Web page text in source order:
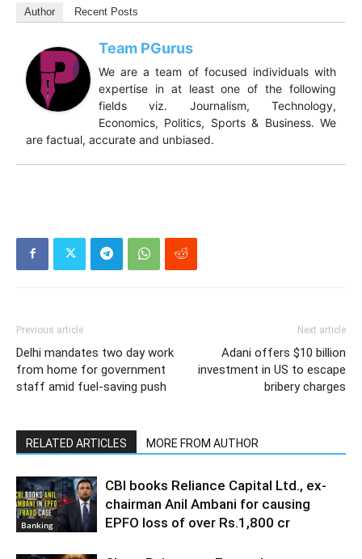
Author Recent Posts
Team PGurus
We are a team of focused individuals with
expertise in at least one of the following
fields viz. Journalism, Technology,
Economics, Politics, Sports & Business. We
are factual, accurate and unbiased.
Previous article
Delhi mandates two day work
from home for government
staff amid fuel-saving push
Next article
Adani offers $10 billion
investment in US to escape
bribery charges
RELATED ARTICLES MORE FROM AUTHOR
Banking
CBI books Reliance Capital Ltd., ex-
chairman Anil Ambani for causing
EPFO loss of over Rs.1,800 cr